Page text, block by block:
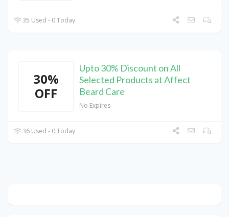
35 Used - 0 Today
30%
OFF
Upto 30% Discount on All
Selected Products at Affect
Beard Care
No Expires
36 Used - 0 Today